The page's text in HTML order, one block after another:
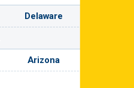
Delaware
Arizona